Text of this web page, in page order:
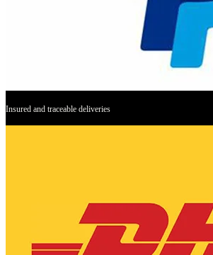
Insured and traceable deliveries